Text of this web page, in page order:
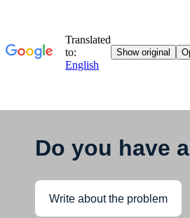
Do you have
Write about the problem